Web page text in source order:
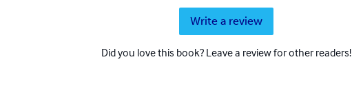
Write a review
Did you love this book? Leave a review for other readers!